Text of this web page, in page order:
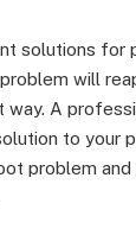
solutions for
will
way. A
to your
problem and